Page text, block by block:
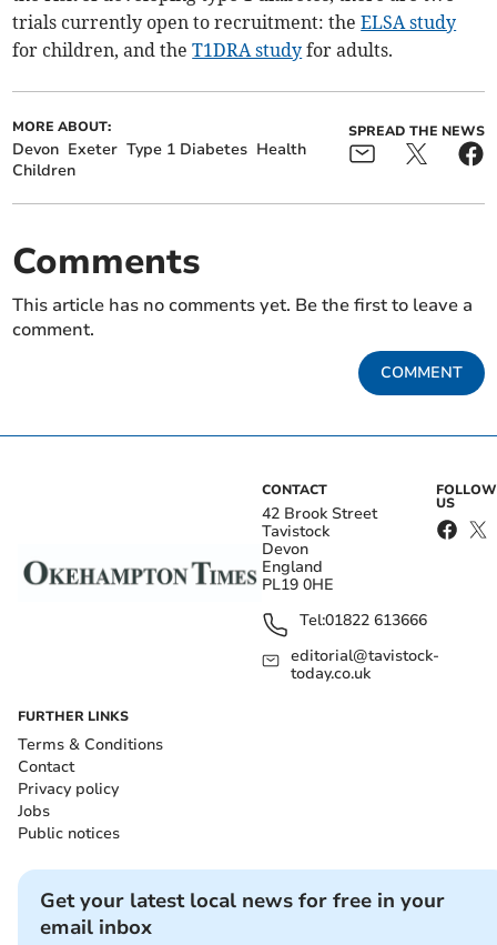
trials currently open to recruitment: theELSA study
for children, and theT1DRA study for adults.
MORE ABOUT:
Devon Exeter Type 1 Diabetes Health
Children
SPREAD THE NEWS
Comments
This article has no comments yet. Be the first to leave a
comment.
COMMENT
CONTACT
42 Brook Street
Tavistock
Devon
England
PL19 0HE
Tel:01822 613666
editorial@tavistock-
today.co.uk
FOLLOW
US
FURTHER LINKS
Terms & Conditions
Contact
Privacy policy
Jobs
Public notices
Get your latest local news for free in your
email inbox